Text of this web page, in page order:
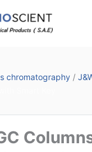
chromatography/